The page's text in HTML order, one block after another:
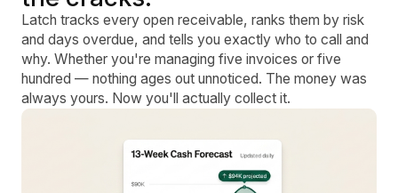
Latch tracks every open receivable, ranks them by risk
and days overdue, and tells you exactly who to call and
why. Whether you're managing five invoices or five
hundred — nothing ages out unnoticed. The money was
always yours. Now you'll actually collect it.